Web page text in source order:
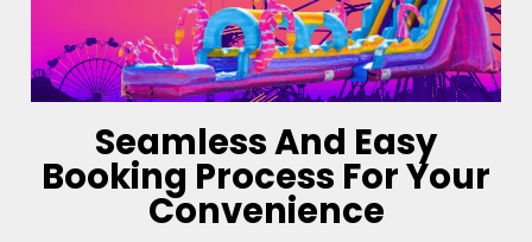
Seamless And Easy
Booking Process For Your
Convenience